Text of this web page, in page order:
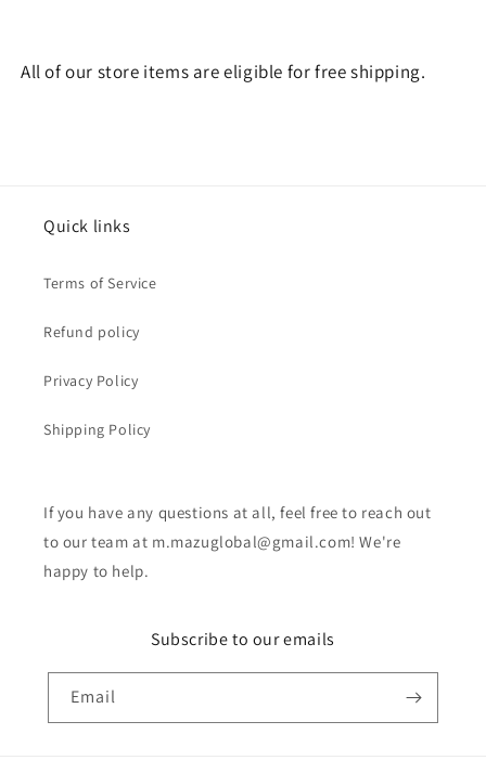
All of our store items are eligible for free shipping.
Quick links
Terms of Service
Refund policy
Privacy Policy
Shipping Policy
If you have any questions at all, feel free to reach out
to our team at m.mazuglobal@gmail.com! We're
happy to help.
Subscribe to our emails
Email